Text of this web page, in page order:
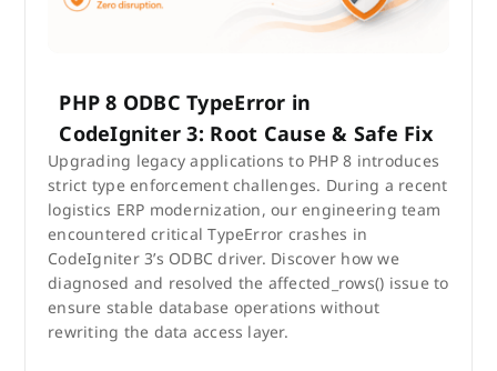
PHP 8 ODBC TypeError in
CodeIgniter 3: Root Cause & Safe Fix
Upgrading legacy applications to PHP 8 introduces
strict type enforcement challenges. During a recent
logistics ERP modernization, our engineering team
encountered critical TypeError crashes in
CodeIgniter 3’s ODBC driver. Discover how we
diagnosed and resolved the affected_rows() issue to
ensure stable database operations without
rewriting the data access layer.